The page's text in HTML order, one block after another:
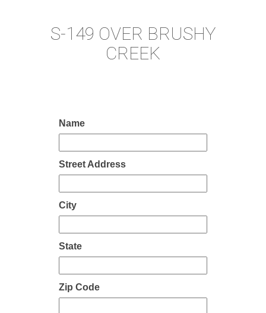
S-149 OVER BRUSHY
CREEK
Name
Street Address
City
State
Zip Code